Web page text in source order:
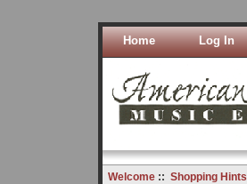
Home Log In
Welcome:: Shopping Hints